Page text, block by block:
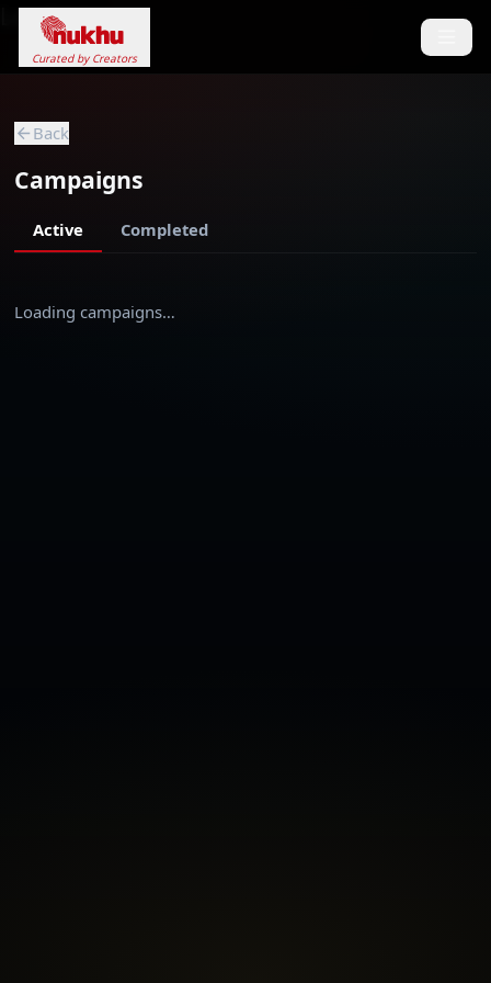
Loading...
Curated by Creators
Back
Campaigns
Active Completed
Loading campaigns…